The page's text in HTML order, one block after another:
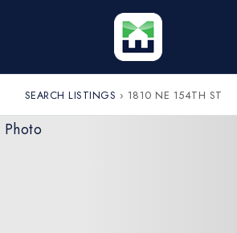
SEARCH LISTINGS › 1810 NE 154TH ST